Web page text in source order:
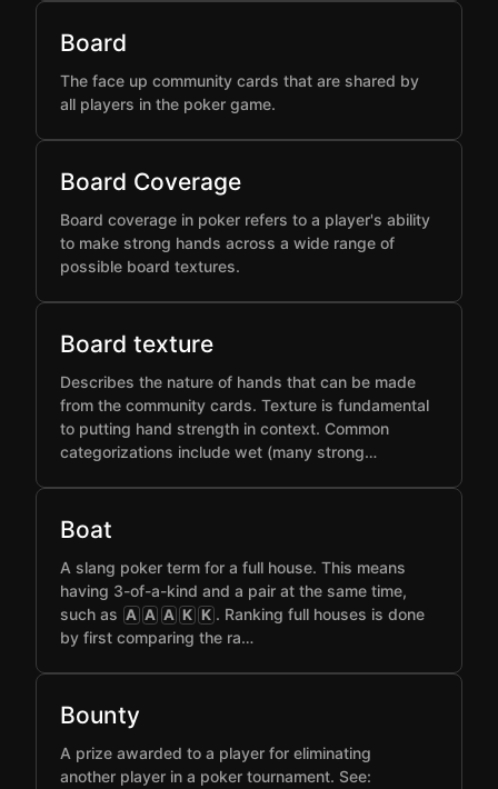
Board
The face up community cards that are shared by
all players in the poker game.
Board Coverage
Board coverage in poker refers to a player's ability
to make strong hands across a wide range of
possible board textures.
Board texture
Describes the nature of hands that can be made
from the community cards. Texture is fundamental
to putting hand strength in context. Common
categorizations include wet (many strong…
Boat
A slang poker term for a full house. This means
having 3-of-a-kind and a pair at the same time,
such as A A A K K . Ranking full houses is done
by first comparing the ra…
Bounty
A prize awarded to a player for eliminating
another player in a poker tournament. See: